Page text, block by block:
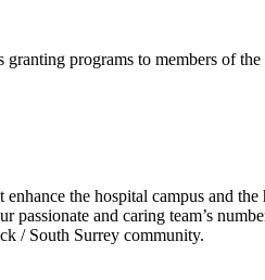
programs to members of
the hospital campus and
and caring team’s
/ South Surrey community.